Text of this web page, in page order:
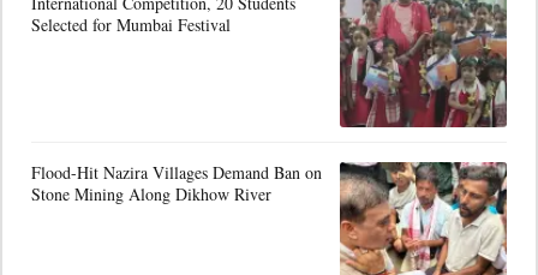
Selected for Mumbai Festival
Flood-Hit Nazira Villages Demand Ban on
Stone Mining Along Dikhow River